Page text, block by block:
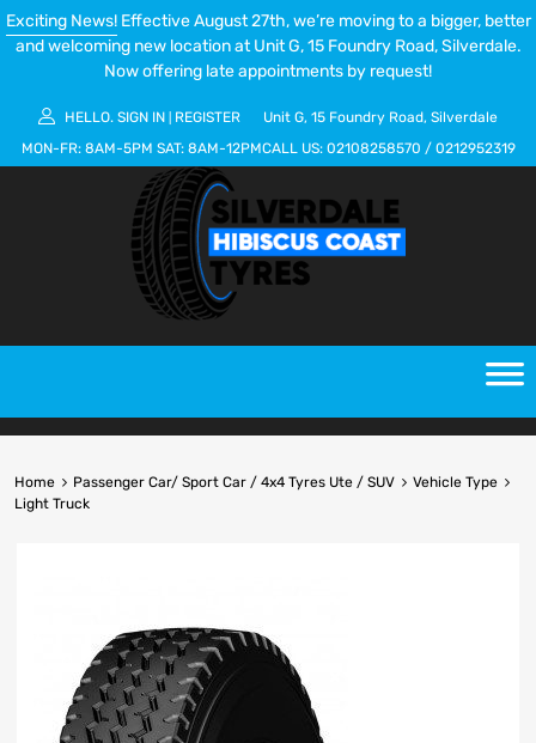
Exciting News!Effective August 27th, we’re moving to a bigger, better
and welcoming new location at Unit G, 15 Foundry Road, Silverdale.
Now offering late appointments by request!
HELLO. SIGN IN REGISTER
Unit G, 15 Foundry Road, Silverdale
MON-FR: 8AM-5PM SAT: 8AM-12PMCALL US: 02108258570 / 0212952319
Home Passenger Car/ Sport Car / 4x4 Tyres Ute / SUV
Vehicle Type
Light Truck